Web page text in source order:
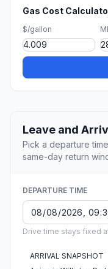
Gas Cost
$/gallon
Leave and
Pick a departure
same-day return
DEPARTURE TIME
Drive time stays fixed
ARRIVAL SNAPSHOT